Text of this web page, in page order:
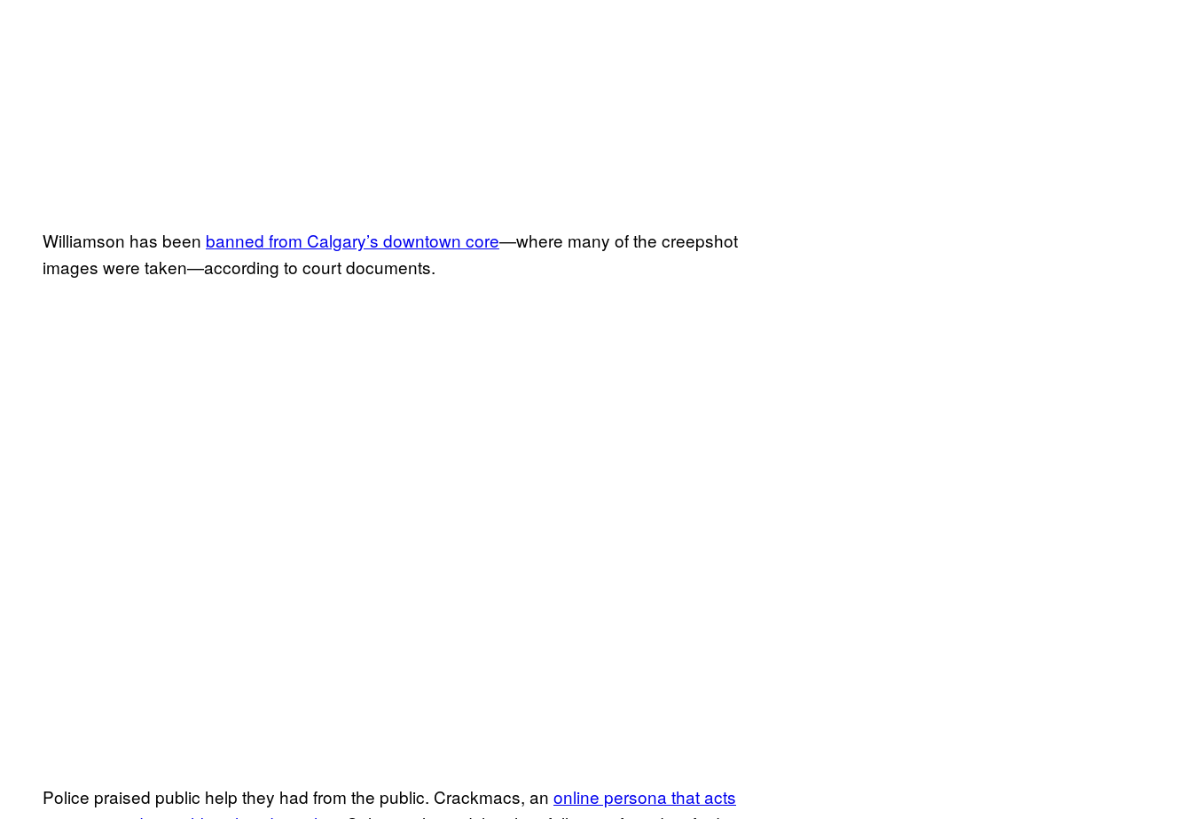
Williamson has been banned from Calgary’s downtown core—where many of the creepshot
images were taken—according to court documents.
Police praised public help they had from the public. Crackmacs, an online persona that acts